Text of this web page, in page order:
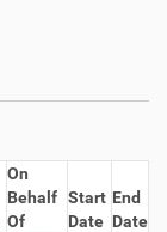
On
Behalf
Of
Start
Date
End
Date